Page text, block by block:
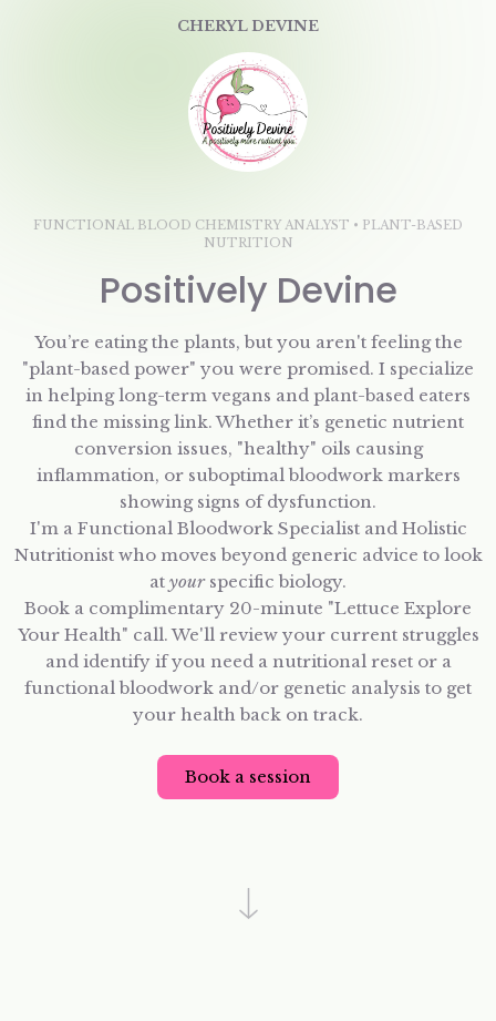
CHERYL DEVINE
FUNCTIONAL BLOOD CHEMISTRY ANALYST • PLANT-BASED
NUTRITION
Positively Devine
You’re eating the plants, but you aren't feeling the
"plant-based power" you were promised. I specialize
in helping long-term vegans and plant-based eaters
find the missing link. Whether it’s genetic nutrient
conversion issues, "healthy" oils causing
inflammation, or suboptimal bloodwork markers
showing signs of dysfunction.
I'm a Functional Bloodwork Specialist and Holistic
Nutritionist who moves beyond generic advice to look
at yourspecific biology.
Book a complimentary 20-minute "Lettuce Explore
Your Health" call. We'll review your current struggles
and identify if you need a nutritional reset or a
functional bloodwork and/or genetic analysis to get
your health back on track.
Book a session